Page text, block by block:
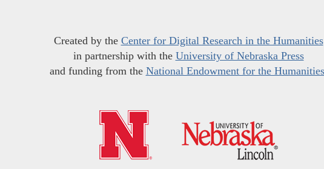
Created by the Center for Digital Research in the Humanities
in partnership with the University of Nebraska Press
and funding from the National Endowment for the Humanities